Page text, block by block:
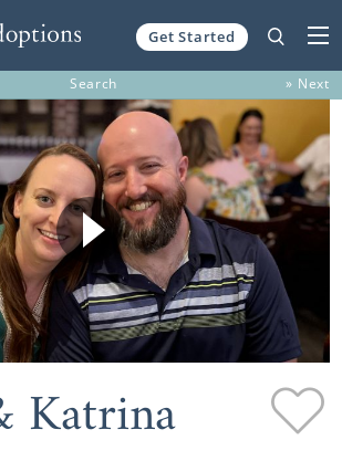
Get Started
Search » Next
Katrina